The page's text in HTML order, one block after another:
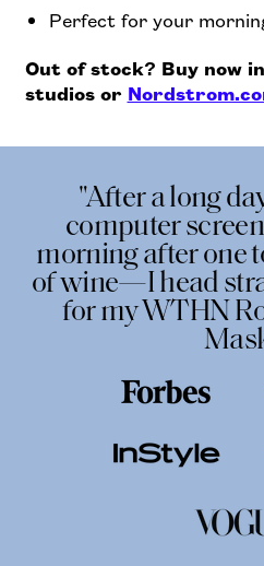
Perfect for your
Out of stock? Buy now
studios or
"After a long
computer
morning after one
of wine—I head
for my WTHN